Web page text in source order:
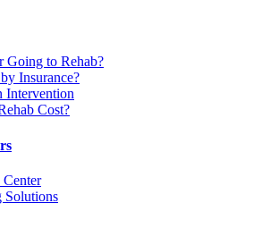
Going to Rehab?
Insurance?
Intervention
Cost?
Solutions